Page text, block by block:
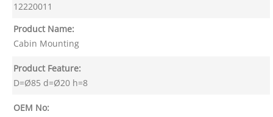
12220011
Product Name:
Cabin Mounting
Product Feature:
D=Ø85 d=Ø20 h=8
OEM No: